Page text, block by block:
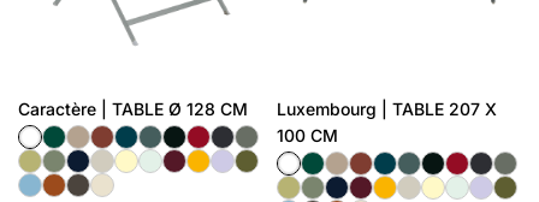
Caractère | TABLE Ø 128 CM
Luxembourg | TABLE 207 X
100 CM